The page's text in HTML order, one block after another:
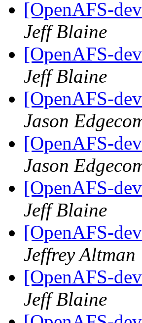
[OpenAFS-
Jeff Blaine
[OpenAFS-
Jeff Blaine
[OpenAFS-
Jason
[OpenAFS-
Jason
[OpenAFS-
Jeff Blaine
[OpenAFS-
Jeffrey Altman
[OpenAFS-
Jeff Blaine